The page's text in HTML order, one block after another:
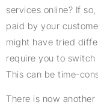
services online? If
paid by your
might have tried
require you to
This can be time-
There is now